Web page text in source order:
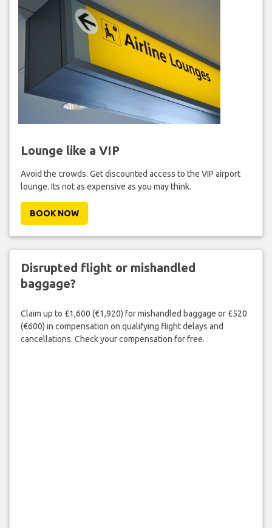
Lounge like a VIP
Avoid the crowds. Get discounted access to the VIP airport
lounge. Its not as expensive as you may think.
BOOK NOW
Disrupted flight or mishandled
baggage?
Claim up to £1,600 (€1,920) for mishandled baggage or £520
(€600) in compensation on qualifying flight delays and
cancellations. Check your compensation for free.